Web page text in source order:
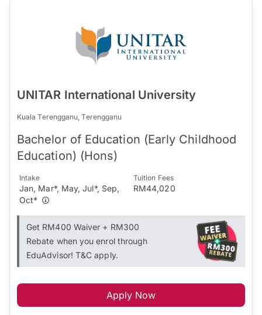
UNITAR International University
Kuala Terengganu, Terengganu
Bachelor of Education (Early Childhood
Education) (Hons)
Intake
Jan, Mar*, May, Jul*, Sep,
Oct*
Tuition Fees
RM44,020
Get RM400 Waiver + RM300
Rebate when you enrol through
EduAdvisor! T&C apply.
Apply Now